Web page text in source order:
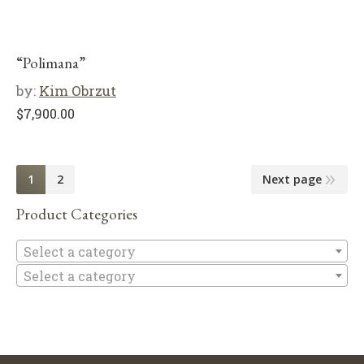
“Polimana”
by: Kim Obrzut
$7,900.00
1 2 Next page
Product Categories
Select a category
Select a category